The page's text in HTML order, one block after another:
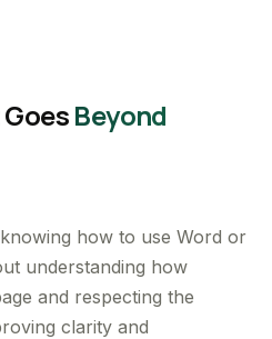
Beyond
how to use Word or
understanding how
and respecting the
clarity and